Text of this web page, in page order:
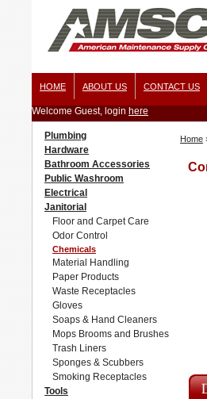
HOME ABOUT US CONTACT US
Welcome Guest, login here
Plumbing
Hardware
Bathroom Accessories
Public Washroom
Electrical
Janitorial
Floor and Carpet Care
Odor Control
Chemicals
Material Handling
Paper Products
Waste Receptacles
Gloves
Soaps & Hand Cleaners
Mops Brooms and Brushes
Trash Liners
Sponges & Scubbers
Smoking Receptacles
Tools
Home